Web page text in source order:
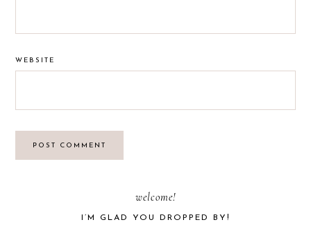
WEBSITE
welcome!
I’M GLAD YOU DROPPED BY!